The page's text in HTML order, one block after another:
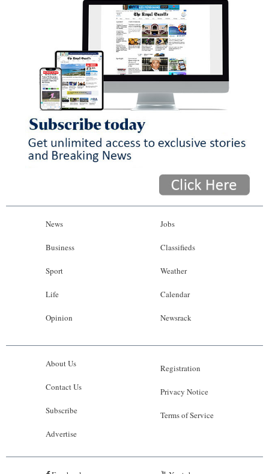
News
Business
Sport
Life
Opinion
Jobs
Classifieds
Weather
Calendar
Newsrack
About Us
Contact Us
Subscribe
Advertise
Registration
Privacy Notice
Terms of Service